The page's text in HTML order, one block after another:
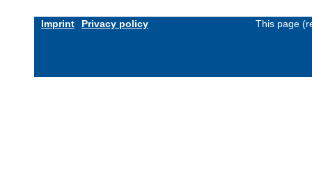
Imprint Privacy policy This page